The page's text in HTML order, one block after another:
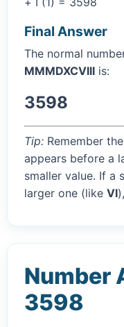
Final Answer
The normal
MMMDXCVIII is:
3598
Tip: Remember
appears before a
smaller value. If a
larger one (like VI
Number
3598